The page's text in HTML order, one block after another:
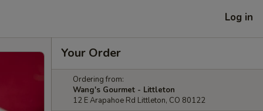
Log in
Your Order
Ordering from:
Wang's Gourmet - Littleton
12 E Arapahoe Rd Littleton, CO 80122